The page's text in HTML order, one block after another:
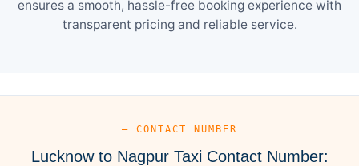
ensures a smooth, hassle-free booking experience with
transparent pricing and reliable service.
— CONTACT NUMBER
Lucknow to Nagpur Taxi Contact Number: